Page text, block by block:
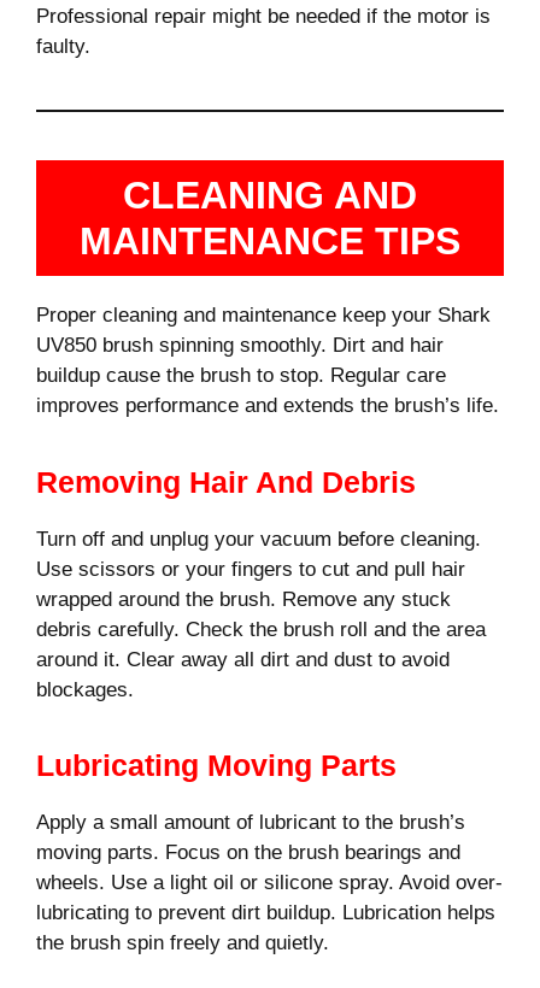
Professional repair might be needed if the motor is
faulty.
CLEANING AND
MAINTENANCE TIPS
Proper cleaning and maintenance keep your Shark
UV850 brush spinning smoothly. Dirt and hair
buildup cause the brush to stop. Regular care
improves performance and extends the brush’s life.
Removing Hair And Debris
Turn off and unplug your vacuum before cleaning.
Use scissors or your fingers to cut and pull hair
wrapped around the brush. Remove any stuck
debris carefully. Check the brush roll and the area
around it. Clear away all dirt and dust to avoid
blockages.
Lubricating Moving Parts
Apply a small amount of lubricant to the brush’s
moving parts. Focus on the brush bearings and
wheels. Use a light oil or silicone spray. Avoid over-
lubricating to prevent dirt buildup. Lubrication helps
the brush spin freely and quietly.